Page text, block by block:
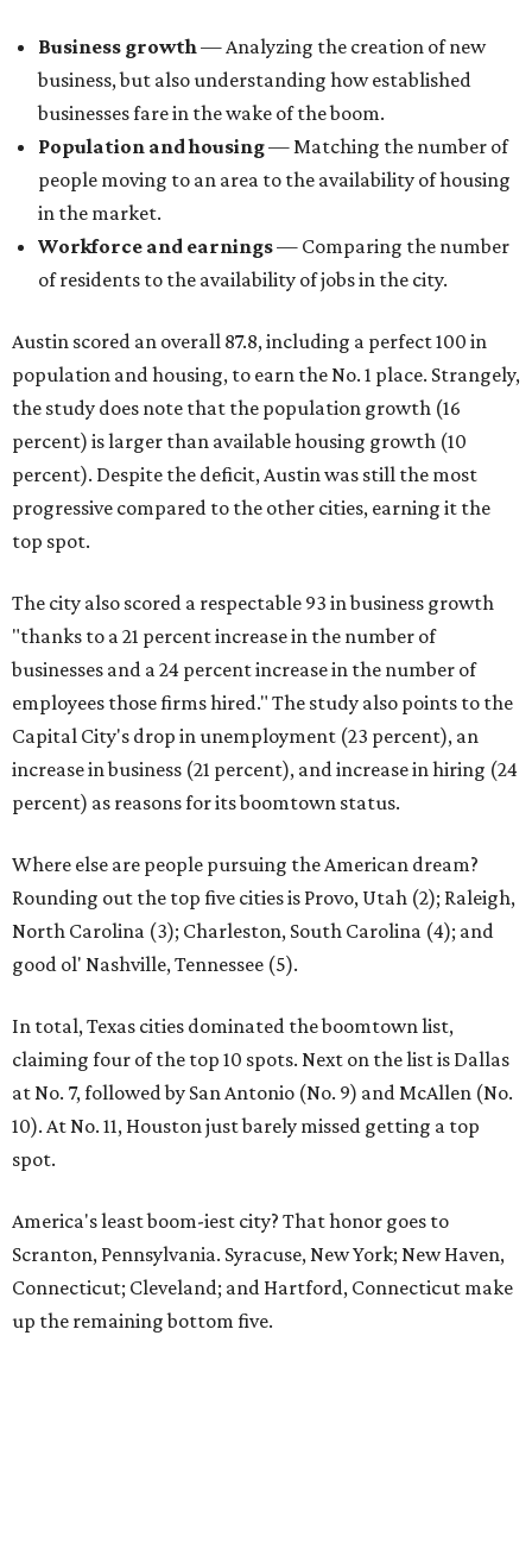
Business growth— Analyzing the creation of new
business, but also understanding how established
businesses fare in the wake of the boom.
Population and housing— Matching the number of
people moving to an area to the availability of housing
in the market.
Workforce and earnings— Comparing the number
of residents to the availability of jobs in the city.
Austin scored an overall 87.8, including a perfect 100 in
population and housing, to earn the No. 1 place. Strangely,
the study does note that the population growth (16
percent) is larger than available housing growth (10
percent). Despite the deficit, Austin was still the most
progressive compared to the other cities, earning it the
top spot.
The city also scored a respectable 93 in business growth
"thanks to a 21 percent increase in the number of
businesses and a 24 percent increase in the number of
employees those firms hired." The study also points to the
Capital City's drop in unemployment (23 percent), an
increase in business (21 percent), and increase in hiring (24
percent) as reasons for its boomtown status.
Where else are people pursuing the American dream?
Rounding out the top five cities is Provo, Utah (2); Raleigh,
North Carolina (3); Charleston, South Carolina (4); and
good ol' Nashville, Tennessee (5).
In total, Texas cities dominated the boomtown list,
claiming four of the top 10 spots. Next on the list is Dallas
at No. 7, followed by San Antonio (No. 9) and McAllen (No.
10). At No. 11, Houston just barely missed getting a top
spot.
America's least boom-iest city? That honor goes to
Scranton, Pennsylvania. Syracuse, New York; New Haven,
Connecticut; Cleveland; and Hartford, Connecticut make
up the remaining bottom five.